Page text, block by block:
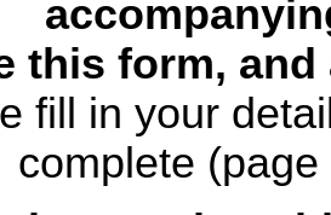
this form,
fill in your
complete